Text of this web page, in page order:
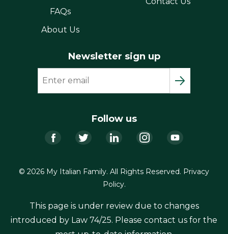
FAQs
About Us
Newsletter sign up
Follow us
FacebookTwitter LinkedIn Instagram
© 2026 My Italian Family. All Rights Reserved. Privacy
Policy.
This page is under review due to changes
introduced by Law 74/25. Please contact us for the